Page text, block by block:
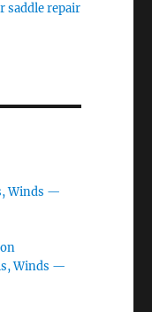
saddle repair
Winds —
Winds —